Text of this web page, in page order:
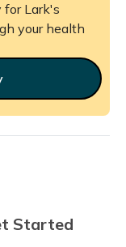
for Lark's
your health
Started